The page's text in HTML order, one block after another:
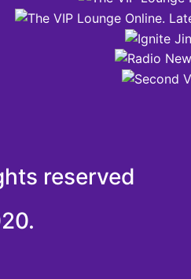
reserved